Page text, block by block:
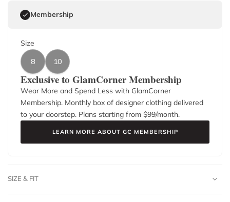
Membership
Size
8
10
Exclusive to GlamCorner Membership
Wear More and Spend Less with GlamCorner
Membership. Monthly box of designer clothing delivered
to your doorstep. Plans starting from $99/month.
LEARN MORE ABOUT GC MEMBERSHIP
SIZE & FIT